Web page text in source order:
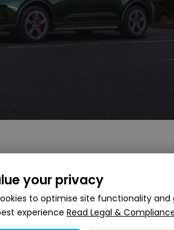
a competitive segment, going
aims to offer a blend of
higher power output and a
considering a premium electric
your privacy
to optimise site functionality and
experience Read Legal &